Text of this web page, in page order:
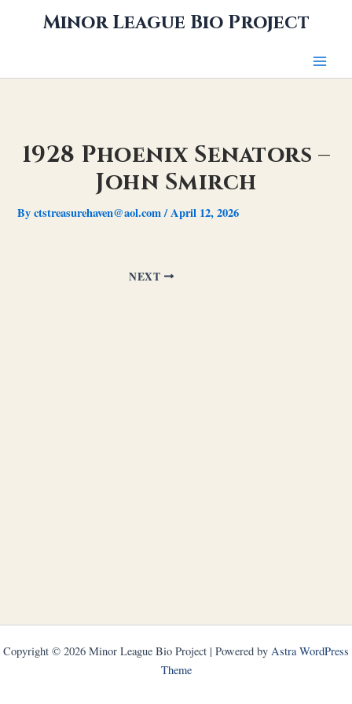
Minor League Bio Project
1928 Phoenix Senators –
John Smirch
Byctstreasurehaven@aol.com/April 12, 2026
NEXT
Copyright © 2026 Minor League Bio Project | Powered by Astra WordPress
Theme